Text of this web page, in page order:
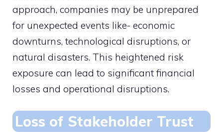
approach, companies may be unprepared
for unexpected events like- economic
downturns, technological disruptions, or
natural disasters. This heightened risk
exposure can lead to significant financial
losses and operational disruptions.
Loss of Stakeholder Trust